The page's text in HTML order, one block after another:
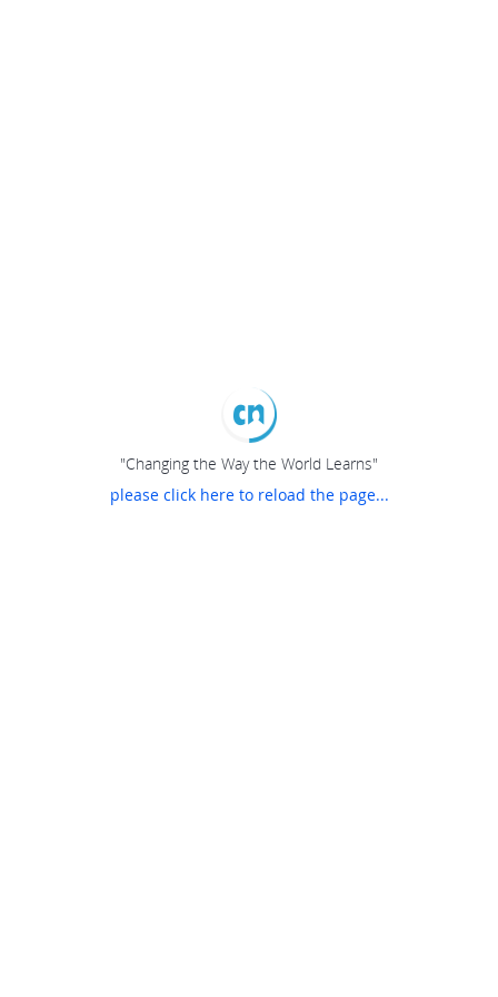
"Changing the Way the World Learns"
please click here to reload the page...